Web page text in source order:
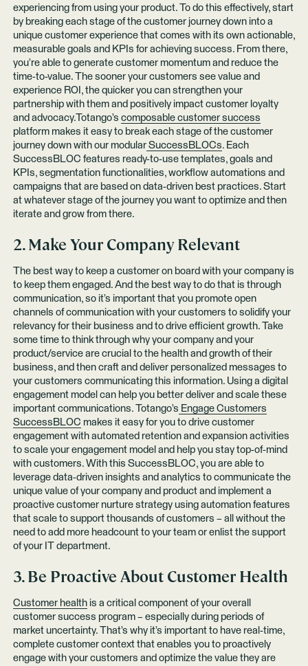
experiencing from using your product. To do this effectively, start
by breaking each stage of the customer journey down into a
unique customer experience that comes with its own actionable,
measurable goals and KPIs for achieving success. From there,
you’re able to generate customer momentum and reduce the
time-to-value. The sooner your customers see value and
experience ROI, the quicker you can strengthen your
partnership with them and positively impact customer loyalty
and advocacy.Totango’s composable customer success
platform makes it easy to break each stage of the customer
journey down with our modularSuccessBLOCs. Each
SuccessBLOC features ready-to-use templates, goals and
KPIs, segmentation functionalities, workflow automations and
campaigns that are based on data-driven best practices. Start
at whatever stage of the journey you want to optimize and then
iterate and grow from there.
2. Make Your Company Relevant
The best way to keep a customer on board with your company is
to keep them engaged. And the best way to do that is through
communication, so it’s important that you promote open
channels of communication with your customers to solidify your
relevancy for their business and to drive efficient growth. Take
some time to think through why your company and your
product/service are crucial to the health and growth of their
business, and then craft and deliver personalized messages to
your customers communicating this information. Using a digital
engagement model can help you better deliver and scale these
important communications. Totango’s Engage Customers
SuccessBLOC makes it easy for you to drive customer
engagement with automated retention and expansion activities
to scale your engagement model and help you stay top-of-mind
with customers. With this SuccessBLOC, you are able to
leverage data-driven insights and analytics to communicate the
unique value of your company and product and implement a
proactive customer nurture strategy using automation features
that scale to support thousands of customers – all without the
need to add more headcount to your team or enlist the support
of your IT department.
3. Be Proactive About Customer Health
Customer healthis a critical component of your overall
customer success program – especially during periods of
market uncertainty. That’s why it’s important to have real-time,
complete customer context that enables you to proactively
engage with your customers and optimize the value they are